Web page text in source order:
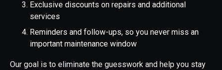
Exclusive discounts on repairs and additional
services
Reminders and follow-ups, so you never miss an
important maintenance window
Our goal is to eliminate the guesswork and help you stay